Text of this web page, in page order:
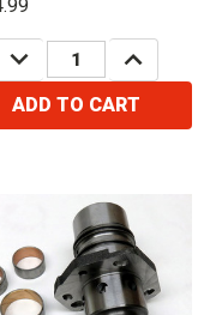
GMC, Cadillac,
Isuzu,...
DECREASE
QUANTITY:
INCREASE
QUANTITY:
ADD TO CART